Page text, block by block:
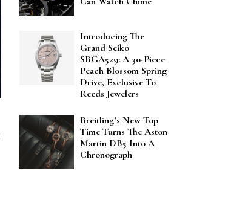
Introducing The
Grand Seiko
SBGA529: A 30-Piece
Peach Blossom Spring
Drive, Exclusive To
Reeds Jewelers
Breitling’s New Top
Time Turns The Aston
Martin DB5 Into A
Chronograph